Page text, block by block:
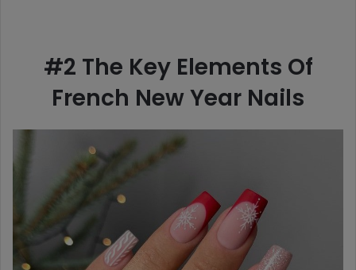
#2 The Key Elements Of
French New Year Nails